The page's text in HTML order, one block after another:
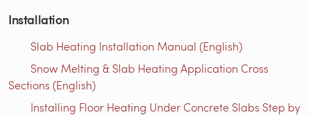
Installation
Slab Heating Installation Manual (English)
Snow Melting & Slab Heating Application Cross
Sections (English)
Installing Floor Heating Under Concrete Slabs Step by